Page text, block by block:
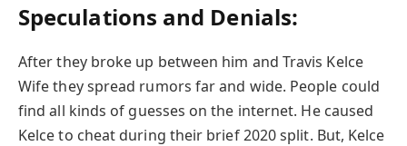
Speculations and Denials:
After they broke up between him and Travis Kelce
Wife they spread rumors far and wide. People could
find all kinds of guesses on the internet. He caused
Kelce to cheat during their brief 2020 split. But, Kelce